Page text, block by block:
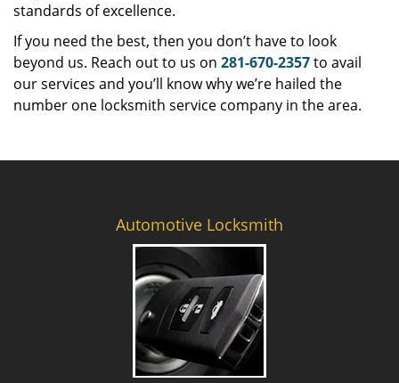
standards of excellence.
If you need the best, then you don’t have to look
beyond us. Reach out to us on 281-670-2357to avail
our services and you’ll know why we’re hailed the
number one locksmith service company in the area.
Automotive Locksmith